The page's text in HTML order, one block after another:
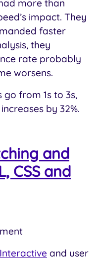
more than
impact. They
faster
they
rate probably
worsens.
go from 1s to 3s,
by 32%.
and
CSS and
and user